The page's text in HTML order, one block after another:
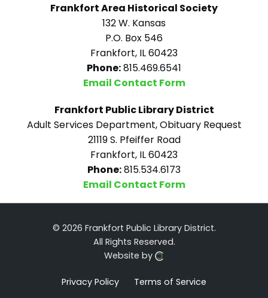
Frankfort Area Historical Society
132 W. Kansas
P.O. Box 546
Frankfort, IL 60423
Phone:815.469.6541
Email Contact Form
Frankfort Public Library District
Adult Services Department, Obituary Request
21119 S. Pfeiffer Road
Frankfort, IL 60423
Phone:815.534.6173
Email Contact Form
Click here
© 2026 Frankfort Public Library District.
All Rights Reserved.
Website by
Privacy Policy Terms of Service